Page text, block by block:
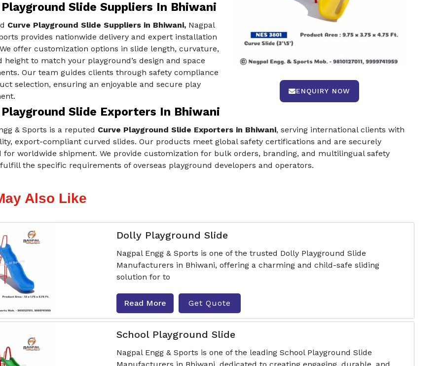
ENQUIRY NOW
Slide Suppliers In Bhiwani
Curve Playground Slide Suppliers in Bhiwani,Nagpal
provides nationwide delivery and expert installation
offer customization options in slide length, curvature,
height to match your playground’s design and space
Our team guides clients through safety compliance
selection, ensuring an enjoyable and secure play
Slide Exporters In Bhiwani
& Sports is a reputed Curve Playground Slide Exporters in Bhiwani, serving international clients with
export-compliant curved slides. Our products meet global safety certifications and are securely
for worldwide shipment. We provide customization for bulk orders, branding, and multilingual safety
the specific requirements of overseas playground developers and operators.
Also Like
Dolly Playground Slide
Nagpal Engg & Sports is one of the trusted Dolly Playground Slide
Manufacturers in Bhiwani, offering a charming and child-safe sliding
solution for to
Read More Get Quote
School Playground Slide
Nagpal Engg & Sports is one of the leading School Playground Slide